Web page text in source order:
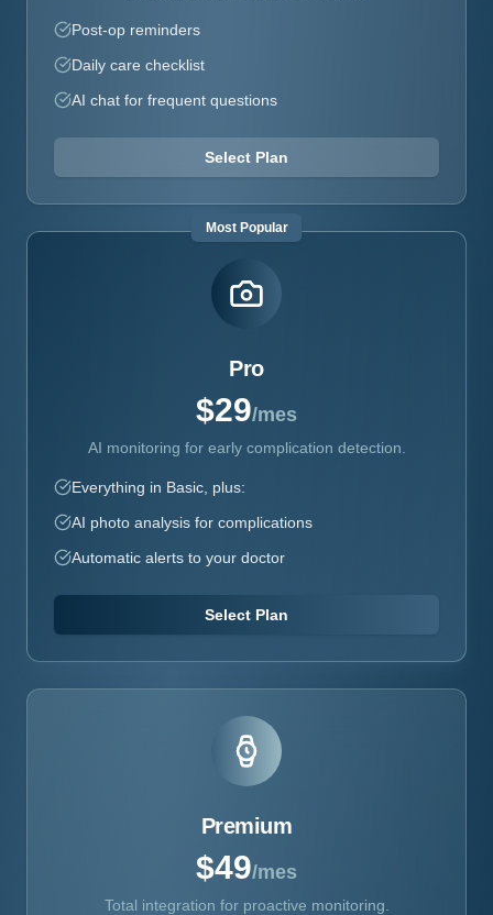
Post-op reminders
Daily care checklist
AI chat for frequent questions
Select Plan
Most Popular
Pro
$29/mes
AI monitoring for early complication detection.
Everything in Basic, plus:
AI photo analysis for complications
Automatic alerts to your doctor
Select Plan
Premium
$49/mes
Total integration for proactive monitoring.